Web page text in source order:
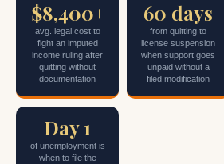
$8,400+
avg. legal cost to
fight an imputed
income ruling after
quitting without
documentation
60 days
from quitting to
license suspension
when support goes
unpaid without a
filed modification
Day 1
of unemployment is
when to file the